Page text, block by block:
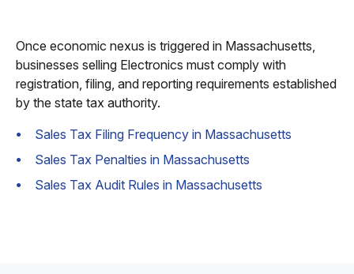
Once economic nexus is triggered in Massachusetts,
businesses selling Electronics must comply with
registration, filing, and reporting requirements established
by the state tax authority.
Sales Tax Filing Frequency in Massachusetts
Sales Tax Penalties in Massachusetts
Sales Tax Audit Rules in Massachusetts